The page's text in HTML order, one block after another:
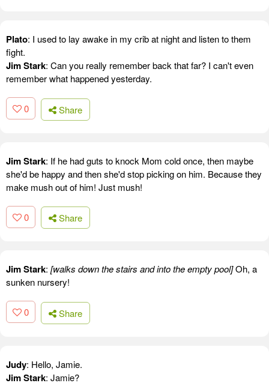
Plato: I used to lay awake in my crib at night and listen to them
fight.
Jim Stark: Can you really remember back that far? I can't even
remember what happened yesterday.
0 Share
Jim Stark: If he had guts to knock Mom cold once, then maybe
she'd be happy and then she'd stop picking on him. Because they
make mush out of him! Just mush!
0 Share
Jim Stark: [walks down the stairs and into the empty pool]Oh, a
sunken nursery!
0 Share
Judy: Hello, Jamie.
Jim Stark: Jamie?